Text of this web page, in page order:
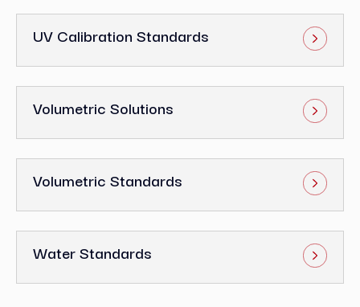
UV Calibration Standards
Volumetric Solutions
Volumetric Standards
Water Standards